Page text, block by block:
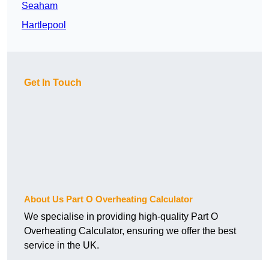
Seaham
Hartlepool
Get In Touch
About Us Part O Overheating Calculator
We specialise in providing high-quality Part O
Overheating Calculator, ensuring we offer the best
service in the UK.